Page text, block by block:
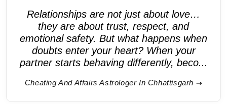
Relationships are not just about love…
they are about trust, respect, and
emotional safety. But what happens when
doubts enter your heart? When your
partner starts behaving differently, beco...
Cheating And Affairs Astrologer In Chhattisgarh